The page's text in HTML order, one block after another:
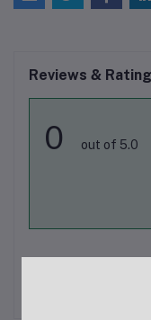
Reviews &
0 out of 5.0
There have